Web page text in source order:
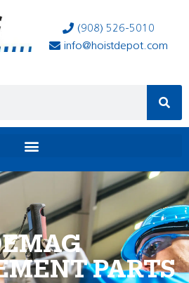
(908) 526-5010
info@hoistdepot.com
PARTS